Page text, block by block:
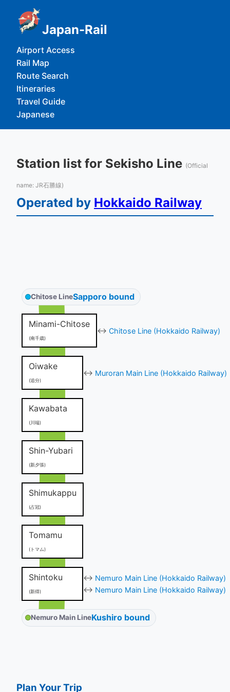
Japan-Rail
Airport Access
Rail Map
Route Search
Itineraries
Travel Guide
Japanese
Station list for Sekisho Line (Official
name: JR石勝線)
Operated by Hokkaido Railway
Chitose LineSapporo bound
Minami-Chitose
(南千歳)
↔ Chitose Line (Hokkaido Railway)
Oiwake
(追分)
↔ Muroran Main Line (Hokkaido Railway)
Kawabata
(川端)
Shin-Yubari
(新夕張)
Shimukappu
(占冠)
Tomamu
(トマム)
Shintoku
(新得)
↔ Nemuro Main Line (Hokkaido Railway)
↔ Nemuro Main Line (Hokkaido Railway)
Nemuro Main LineKushiro bound
Plan Your Trip